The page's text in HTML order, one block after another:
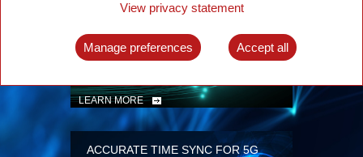
INTELLIGENT PACKET OPTICAL
TRANSPORT
Advanced SDN-enabled Packet Optical
LEARN MORE
ACCURATE TIME SYNC FOR 5G
View privacy statement
Manage preferences Accept all